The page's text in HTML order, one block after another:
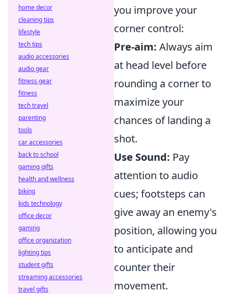
you improve your
corner control:
Pre-aim: Always aim
at head level before
rounding a corner to
maximize your
chances of landing a
shot.
Use Sound: Pay
attention to audio
cues; footsteps can
give away an enemy's
position, allowing you
to anticipate and
counter their
movement.
home decor
cleaning tips
lifestyle
tech tips
audio accessories
audio gear
fitness gear
fitness
tech travel
parenting
tools
car accessories
back to school
gaming gifts
health and wellness
biking
kids technology
office decor
gaming
office organization
lighting tips
student gifts
streaming accessories
travel gifts